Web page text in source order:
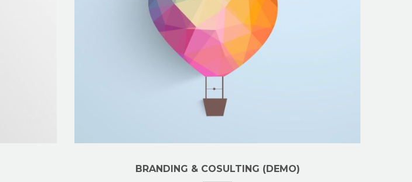
BRANDING & COSULTING (DEMO)